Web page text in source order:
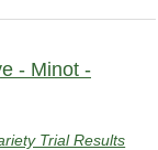
- Minot -
Trial Results